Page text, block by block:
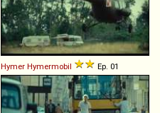
Hymer Hymermobil Ep. 01